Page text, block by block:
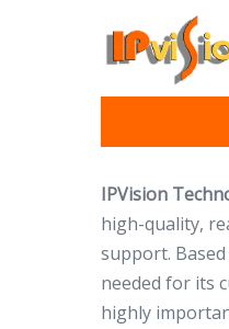
IPVision
high-quality,
support.
needed for its
highly